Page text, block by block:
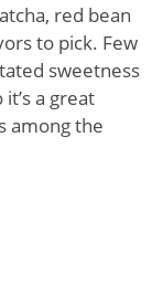
red bean
to pick. Few
sweetness
a great
among the